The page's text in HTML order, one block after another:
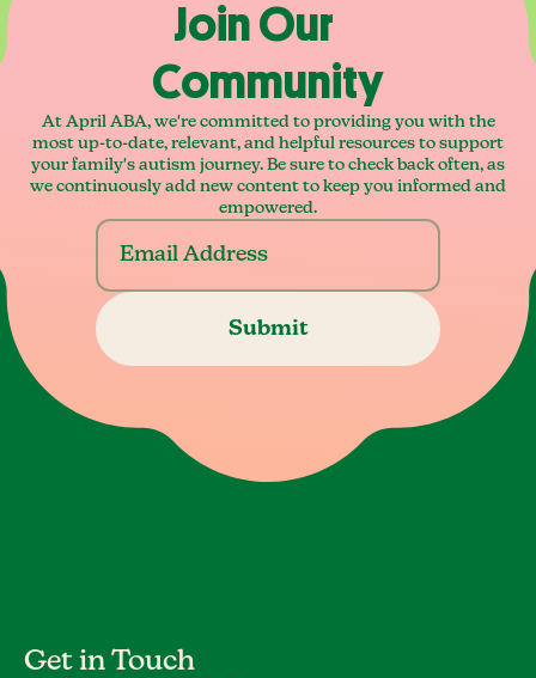
Join Our
Community
At April ABA, we're committed to providing you with the
most up-to-date, relevant, and helpful resources to support
your family's autism journey. Be sure to check back often, as
we continuously add new content to keep you informed and
empowered.
Get in Touch